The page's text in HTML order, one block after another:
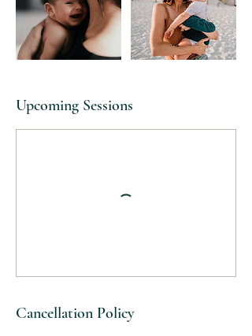
Upcoming Sessions
Cancellation Policy